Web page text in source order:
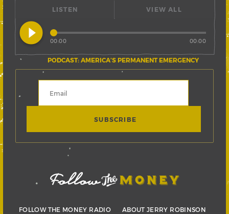
LISTEN
play_circle_filled
PODCAST: AMERICA’S PERMANENT EMERGENCY
00:00 00:00
VIEW ALL
FOLLOW THE MONEY RADIO
ABOUT JERRY ROBINSON